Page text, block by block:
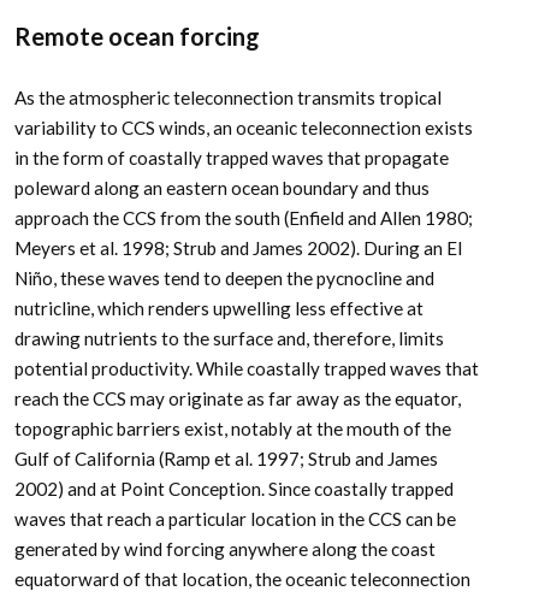
Remote ocean forcing
As the atmospheric teleconnection transmits tropical
variability to CCS winds, an oceanic teleconnection exists
in the form of coastally trapped waves that propagate
poleward along an eastern ocean boundary and thus
approach the CCS from the south (Enfield and Allen 1980;
Meyers et al. 1998; Strub and James 2002). During an El
Niño, these waves tend to deepen the pycnocline and
nutricline, which renders upwelling less effective at
drawing nutrients to the surface and, therefore, limits
potential productivity. While coastally trapped waves that
reach the CCS may originate as far away as the equator,
topographic barriers exist, notably at the mouth of the
Gulf of California (Ramp et al. 1997; Strub and James
2002) and at Point Conception. Since coastally trapped
waves that reach a particular location in the CCS can be
generated by wind forcing anywhere along the coast
equatorward of that location, the oceanic teleconnection